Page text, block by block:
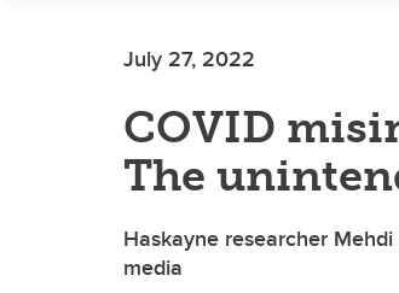
July 27, 2022
COVID
The
Haskayne researcher
media